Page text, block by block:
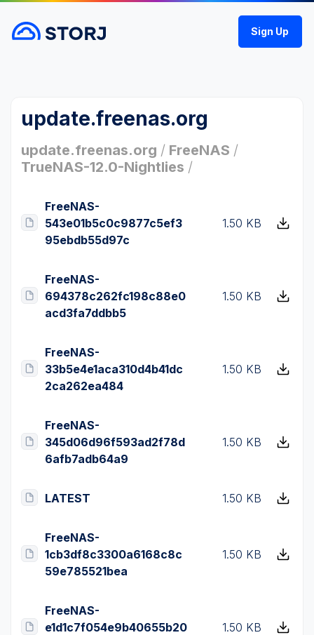
Sign Up
update.freenas.org
update.freenas.org / FreeNAS /
TrueNAS-12.0-Nightlies /
FreeNAS-
543e01b5c0c9877c5ef3
95ebdb55d97c
1.50 KB
FreeNAS-
694378c262fc198c88e0
acd3fa7ddbb5
1.50 KB
FreeNAS-
33b5e4e1aca310d4b41dc
2ca262ea484
1.50 KB
FreeNAS-
345d06d96f593ad2f78d
6afb7adb64a9
1.50 KB
LATEST 1.50 KB
FreeNAS-
1cb3df8c3300a6168c8c
59e785521bea
1.50 KB
FreeNAS-
e1d1c7f054e9b40655b20
1.50 KB